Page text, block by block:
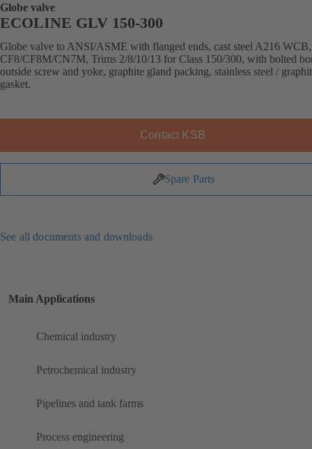
Globe valve
ECOLINE GLV 150-300
Globe valve to ANSI/ASME with flanged ends, cast steel A216
CF8/CF8M/CN7M, Trims 2/8/10/13 for Class 150/300, with bolted
outside screw and yoke, graphite gland packing, stainless steel /
gasket.
Contact KSB
Spare Parts
See all documents and downloads
Main Applications
Chemical industry
Petrochemical industry
Pipelines and tank farms
Process engineering